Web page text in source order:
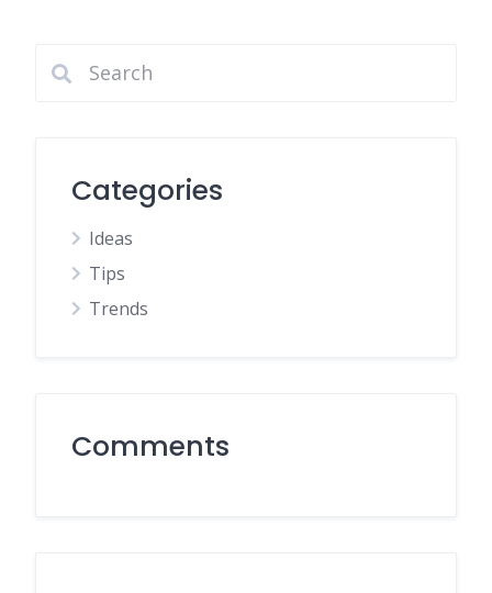
Categories
Ideas
Tips
Trends
Comments